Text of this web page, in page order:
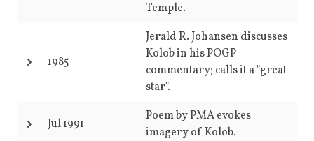
Temple.
1985
Jerald R. Johansen discusses
Kolob in his POGP
commentary; calls it a "great
star".
Jul 1991
Poem by PMA evokes
imagery of Kolob.